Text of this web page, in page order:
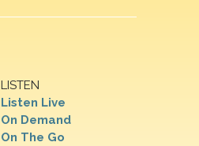
LISTEN
Listen Live
On Demand
On The Go